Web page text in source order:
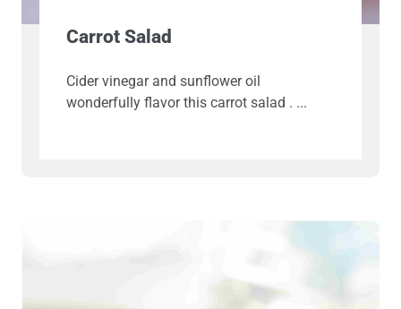
Carrot Salad
Cider vinegar and sunflower oil
wonderfully flavor this carrot salad .